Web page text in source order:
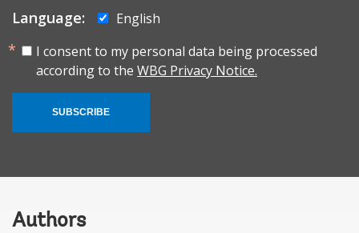
Language:
English
I consent to my personal data being processed
according to the WBG Privacy Notice.
SUBSCRIBE
Authors